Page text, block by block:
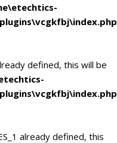
defined, this will be
already defined, this